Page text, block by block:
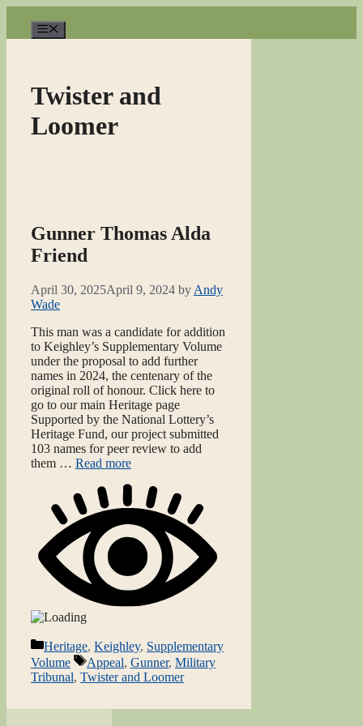
content
Twister and
Loomer
Gunner Thomas Alda
Friend
April 30, 2025April 9, 2024 by Andy
Wade
This man was a candidate for addition
to Keighley’s Supplementary Volume
under the proposal to add further
names in 2024, the centenary of the
original roll of honour. Click here to
go to our main Heritage page
Supported by the National Lottery’s
Heritage Fund, our project submitted
103 names for peer review to add
them … Read more
Categories
Heritage, Keighley, Supplementary
Volume
Tags
Appeal, Gunner, Military
Tribunal, Twister and Loomer